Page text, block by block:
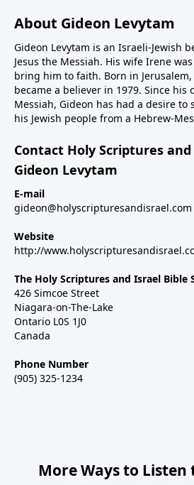
About Gideon Levytam
Gideon Levytam is an Israeli-Jewish
Jesus the Messiah. His wife Irene
bring him to faith. Born in
became a believer in 1979. Since
Messiah, Gideon has had a desire to
his Jewish people from a Hebrew-
Contact Holy Scriptures
Gideon Levytam
E-mail
gideon@holyscripturesandisrael.com
Website
http://
The Holy Scriptures and Israel Bible
426 Simcoe Street
Niagara-on-The-Lake
Ontario L0S 1J0
Canada
Phone Number
(905) 325-1234
More Ways to Listen